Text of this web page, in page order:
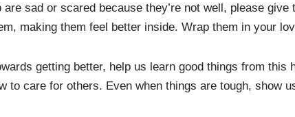
are sad or scared because they’re not well, please
making them feel better inside. Wrap them in your
getting better, help us learn good things from this
to care for others. Even when things are tough, show